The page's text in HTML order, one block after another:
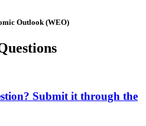
Outlook (WEO)
Submit it through the